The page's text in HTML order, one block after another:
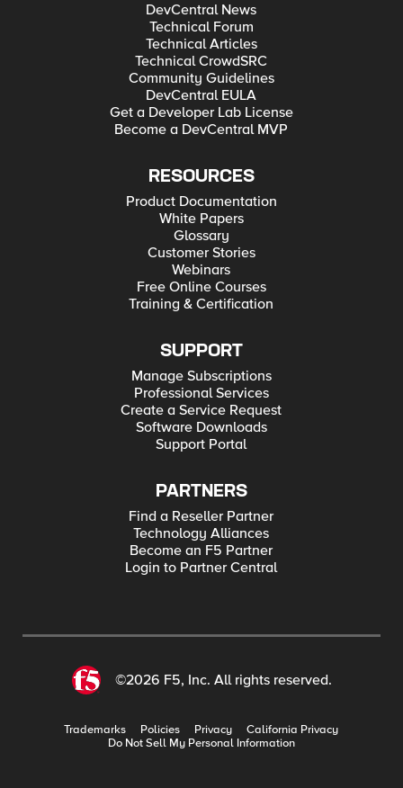
DevCentral News
Technical Forum
Technical Articles
Technical CrowdSRC
Community Guidelines
DevCentral EULA
Get a Developer Lab License
Become a DevCentral MVP
RESOURCES
Product Documentation
White Papers
Glossary
Customer Stories
Webinars
Free Online Courses
Training & Certification
SUPPORT
Manage Subscriptions
Professional Services
Create a Service Request
Software Downloads
Support Portal
PARTNERS
Find a Reseller Partner
Technology Alliances
Become an F5 Partner
Login to Partner Central
©2026 F5, Inc. All rights reserved.
Trademarks Policies Privacy
California Privacy
Do Not Sell My Personal Information